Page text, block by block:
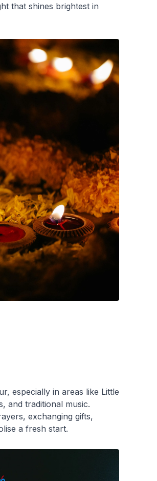
that shines brightest in
especially in areas like Little
and traditional music.
exchanging gifts,
a fresh start.